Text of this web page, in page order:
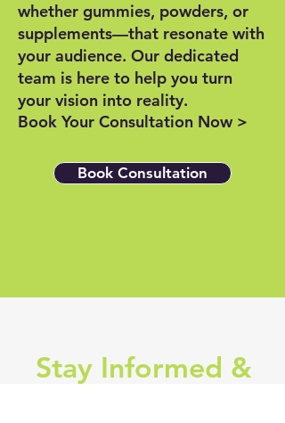
whether gummies, powders, or
supplements—that resonate with
your audience. Our dedicated
team is here to help you turn
your vision into reality.
Book Your Consultation Now >
Book Consultation
Stay Informed &